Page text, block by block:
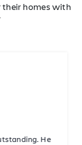
their homes with
He